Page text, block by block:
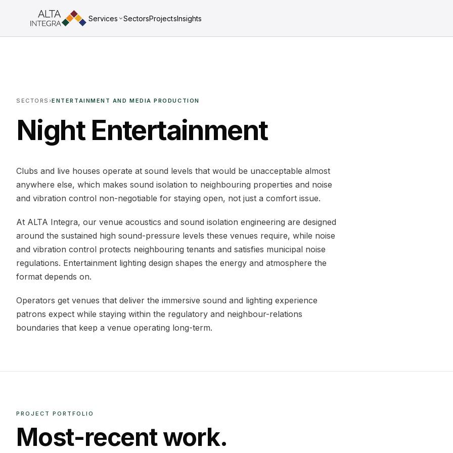
Services SectorsProjectsInsights
SECTORS ›ENTERTAINMENT AND MEDIA PRODUCTION
Night Entertainment
Clubs and live houses operate at sound levels that would be unacceptable almost
anywhere else, which makes sound isolation to neighbouring properties and noise
and vibration control non-negotiable for staying open, not just a comfort issue.
At ALTA Integra, our venue acoustics and sound isolation engineering are designed
around the sustained high sound-pressure levels these venues require, while noise
and vibration control protects neighbouring tenants and satisfies municipal noise
regulations. Entertainment lighting design shapes the energy and atmosphere the
format depends on.
Operators get venues that deliver the immersive sound and lighting experience
patrons expect while staying within the regulatory and neighbour-relations
boundaries that keep a venue operating long-term.
PROJECT PORTFOLIO
Most-recent work.